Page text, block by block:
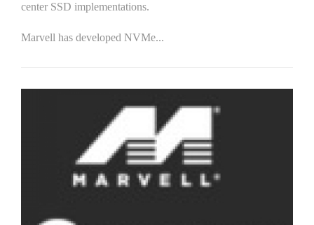
center SSD implementations.
Marvell has developed NVMe...